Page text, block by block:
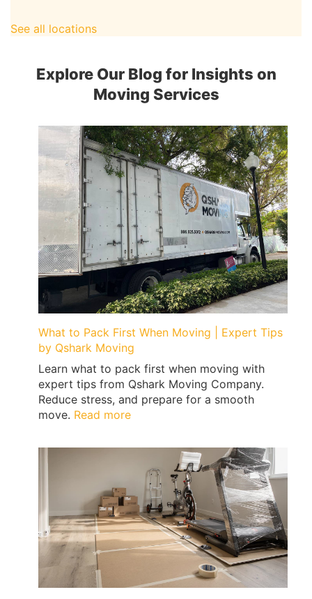
See all locations
Explore Our Blog for Insights on
Moving Services
What to Pack First When Moving | Expert Tips
by Qshark Moving
Learn what to pack first when moving with
expert tips from Qshark Moving Company.
Reduce stress, and prepare for a smooth
move. Read more:
to
First
When
Moving
|
Expert
Tips
Qshark